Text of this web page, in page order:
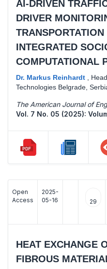
AI-DRIVEN
DRIVER
INTEGRATED
COMPUTATIONAL
Dr. Markus Reinhardt
Technologies Belgrade,
The American Journal of
Vol. 7 No. 05 (2025):
Open
Access
2025-
05-16
29
HEAT EXCHANGE
FIBROUS